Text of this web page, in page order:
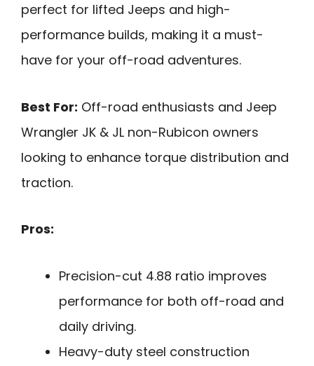
perfect for lifted Jeeps and high-
performance builds, making it a must-
have for your off-road adventures.
Best For: Off-road enthusiasts and Jeep
Wrangler JK & JL non-Rubicon owners
looking to enhance torque distribution and
traction.
Pros:
Precision-cut 4.88 ratio improves
performance for both off-road and
daily driving.
Heavy-duty steel construction